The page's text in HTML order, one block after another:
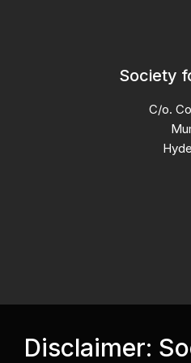
Society
C/o.
Disclaimer: